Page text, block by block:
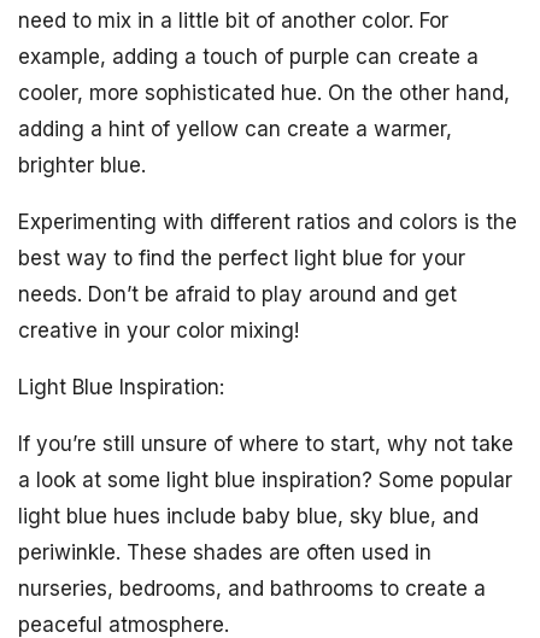
need to mix in a little bit of another color. For
example, adding a touch of purple can create a
cooler, more sophisticated hue. On the other hand,
adding a hint of yellow can create a warmer,
brighter blue.
Experimenting with different ratios and colors is the
best way to find the perfect light blue for your
needs. Don’t be afraid to play around and get
creative in your color mixing!
Light Blue Inspiration:
If you’re still unsure of where to start, why not take
a look at some light blue inspiration? Some popular
light blue hues include baby blue, sky blue, and
periwinkle. These shades are often used in
nurseries, bedrooms, and bathrooms to create a
peaceful atmosphere.